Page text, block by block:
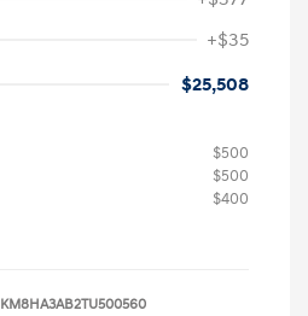
+$35
$25,508
$500
$500
$400
KM8HA3AB2TU500560